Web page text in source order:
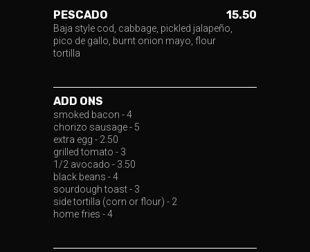
PESCADO 15.50
Baja style cod, cabbage, pickled jalapeño,
pico de gallo, burnt onion mayo, flour
tortilla
ADD ONS
smoked bacon - 4
chorizo sausage - 5
extra egg - 2.50
grilled tomato - 3
1/2 avocado - 3.50
black beans - 4
sourdough toast - 3
side tortilla (corn or flour) - 2
home fries - 4